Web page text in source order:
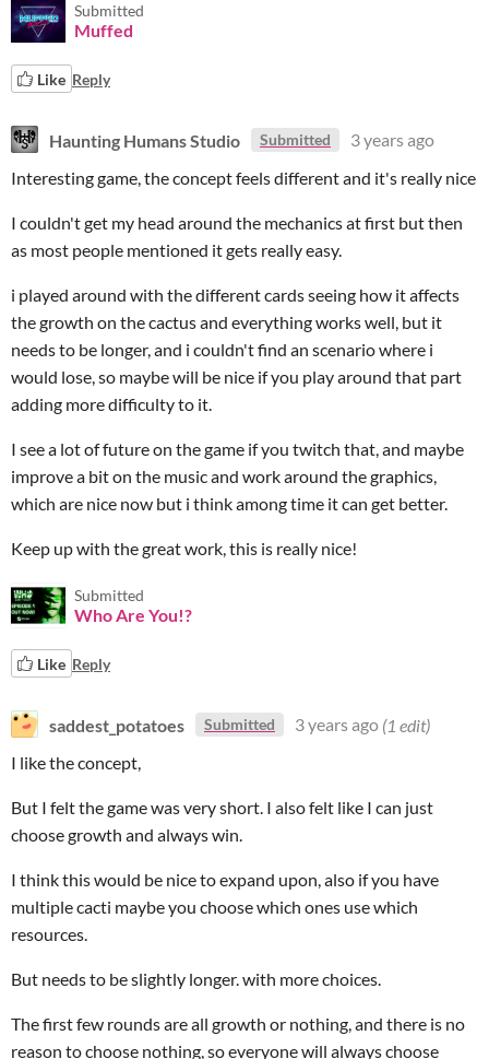
Submitted
Muffed
Like Reply
Haunting Humans Studio Submitted
3 years ago
Interesting game, the concept feels different and it's really nice
I couldn't get my head around the mechanics at first but then
as most people mentioned it gets really easy.
i played around with the different cards seeing how it affects
the growth on the cactus and everything works well, but it
needs to be longer, and i couldn't find an scenario where i
would lose, so maybe will be nice if you play around that part
adding more difficulty to it.
I see a lot of future on the game if you twitch that, and maybe
improve a bit on the music and work around the graphics,
which are nice now but i think among time it can get better.
Keep up with the great work, this is really nice!
Submitted
Who Are You!?
Like Reply
saddest_potatoes Submitted 3 years ago (1 edit)
I like the concept,
But I felt the game was very short. I also felt like I can just
choose growth and always win.
I think this would be nice to expand upon, also if you have
multiple cacti maybe you choose which ones use which
resources.
But needs to be slightly longer. with more choices.
The first few rounds are all growth or nothing, and there is no
reason to choose nothing, so everyone will always choose